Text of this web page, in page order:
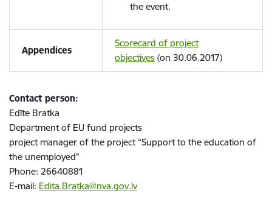
the event.
Appendices
Scorecard of project
objectives (on 30.06.2017)
Contact person:
Edīte Bratka
Department of EU fund projects
project manager of the project “Support to the education of
the unemployed”
Phone: 26640881
E-mail: Edita.Bratka@nva.gov.lv